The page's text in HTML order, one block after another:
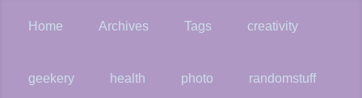
Home Archives Tags creativity
geekery health photo randomstuff